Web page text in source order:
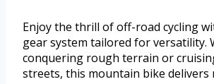
Enjoy the thrill of off-road cycling
gear system tailored for versatility.
conquering rough terrain or
streets, this mountain bike delivers